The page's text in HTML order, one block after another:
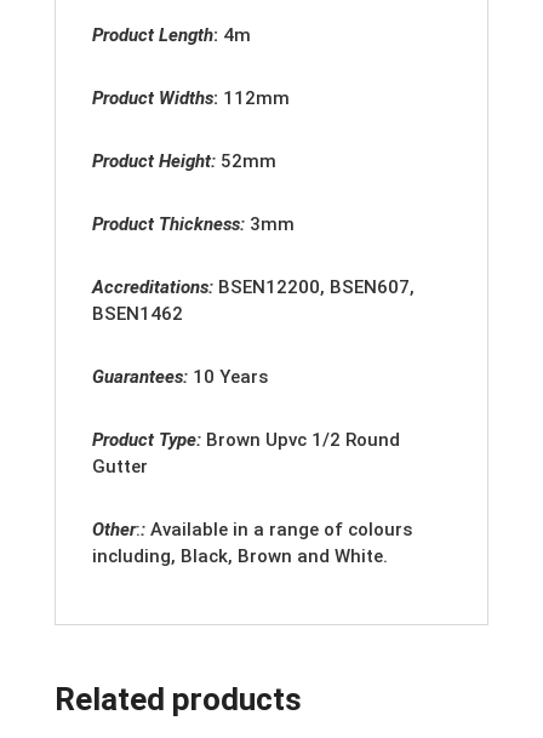
Product Length: 4m
Product Widths: 112mm
Product Height: 52mm
Product Thickness: 3mm
Accreditations: BSEN12200, BSEN607,
BSEN1462
Guarantees: 10 Years
Product Type: Brown Upvc 1/2 Round
Gutter
Other:: Available in a range of colours
including, Black, Brown and White.
Related products